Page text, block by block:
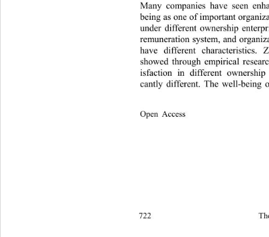
Open Access
Many companies have seen
being as one of important
under different ownership
remuneration system, and
have different
showed through empirical
isfaction in different
cantly different. The well-being
722